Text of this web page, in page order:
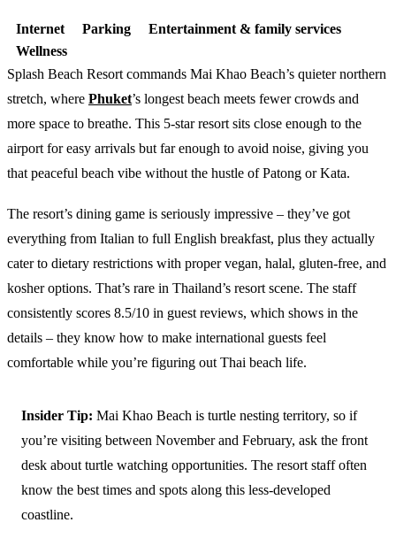
Internet Parking
Entertainment & family services
Wellness
Splash Beach Resort commands Mai Khao Beach’s quieter northern
stretch, where Phuket’s longest beach meets fewer crowds and
more space to breathe. This 5-star resort sits close enough to the
airport for easy arrivals but far enough to avoid noise, giving you
that peaceful beach vibe without the hustle of Patong or Kata.
The resort’s dining game is seriously impressive – they’ve got
everything from Italian to full English breakfast, plus they actually
cater to dietary restrictions with proper vegan, halal, gluten-free, and
kosher options. That’s rare in Thailand’s resort scene. The staff
consistently scores 8.5/10 in guest reviews, which shows in the
details – they know how to make international guests feel
comfortable while you’re figuring out Thai beach life.
Insider Tip: Mai Khao Beach is turtle nesting territory, so if
you’re visiting between November and February, ask the front
desk about turtle watching opportunities. The resort staff often
know the best times and spots along this less-developed
coastline.